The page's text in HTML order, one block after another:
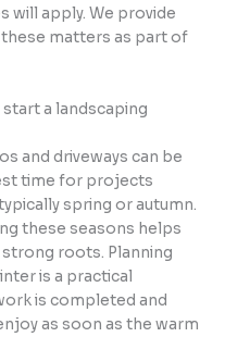
will apply. We provide
matters as part of
a landscaping
and driveways can be
time for projects
spring or autumn.
these seasons helps
roots. Planning
is a practical
is completed and
as soon as the warm